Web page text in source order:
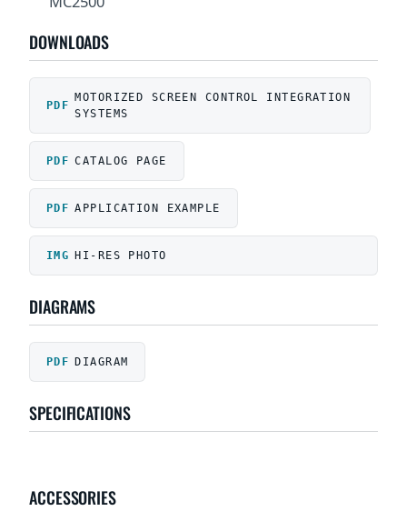
DOWNLOADS
MOTORIZED SCREEN CONTROL INTEGRATION
SYSTEMS
CATALOG PAGE
APPLICATION EXAMPLE
HI-RES PHOTO
DIAGRAMS
DIAGRAM
SPECIFICATIONS
ACCESSORIES